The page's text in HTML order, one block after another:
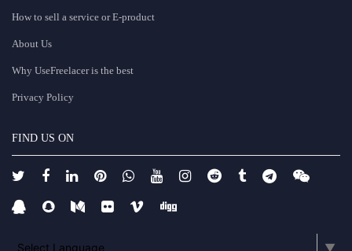
How to sell a service or E-product
About Us
Why UseFreelacer is the best
Privacy Policy
FIND US ON
Select Language ▼